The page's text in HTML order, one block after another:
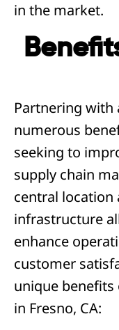
in the market.
Partnering with
numerous
seeking to
supply chain
central location
infrastructure
enhance
customer
unique
in Fresno, CA: